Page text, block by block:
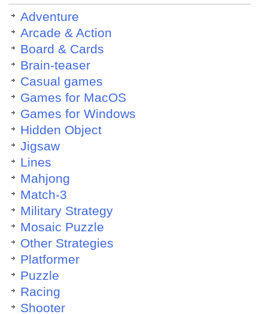
Adventure
Arcade & Action
Board & Cards
Brain-teaser
Casual games
Games for MacOS
Games for Windows
Hidden Object
Jigsaw
Lines
Mahjong
Match-3
Military Strategy
Mosaic Puzzle
Other Strategies
Platformer
Puzzle
Racing
Shooter